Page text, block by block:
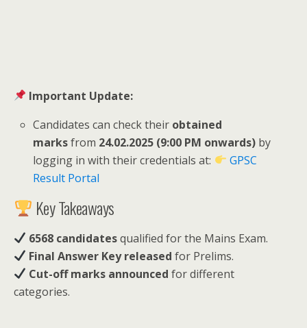
Important Update:
Candidates can check their obtained
marksfrom 24.02.2025 (9:00 PM onwards) by
logging in with their credentials at:
GPSC
Result Portal
Key Takeaways
6568 candidatesqualified for the Mains Exam.
Final Answer Key released for Prelims.
Cut-off marks announced for different
categories.